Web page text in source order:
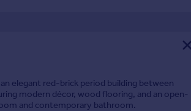
elegant red-brick period building between
modern décor, wood flooring, and an open-
and contemporary bathroom.